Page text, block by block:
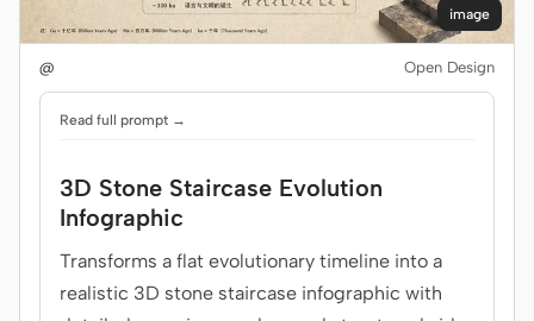
image
@ Open Design
Read full prompt →
3D Stone Staircase Evolution
Infographic
Transforms a flat evolutionary timeline into a
realistic 3D stone staircase infographic with